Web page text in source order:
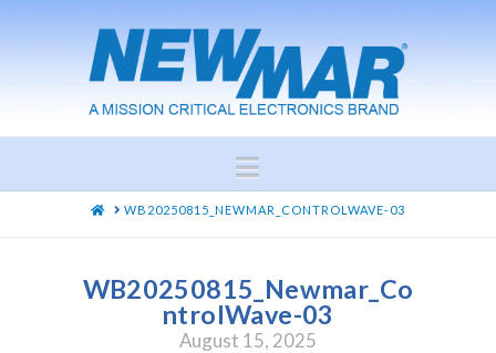
Navigation
HOMEWB20250815_NEWMAR_CONTROLWAVE-03
WB20250815_Newmar_Co
ntrolWave-03
August 15, 2025